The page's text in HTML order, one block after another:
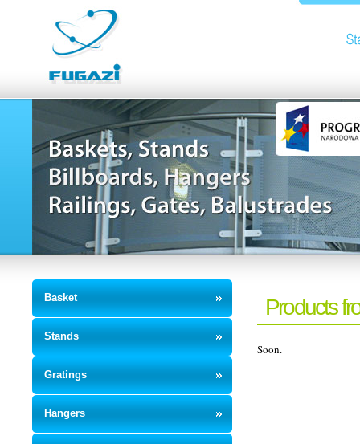
Basket
Stands
Gratings
Hangers
Products
Soon.